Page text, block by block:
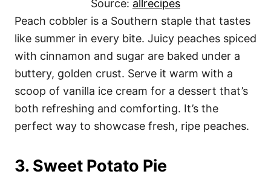
Source: allrecipes
Peach cobbler is a Southern staple that tastes
like summer in every bite. Juicy peaches spiced
with cinnamon and sugar are baked under a
buttery, golden crust. Serve it warm with a
scoop of vanilla ice cream for a dessert that’s
both refreshing and comforting. It’s the
perfect way to showcase fresh, ripe peaches.
3. Sweet Potato Pie